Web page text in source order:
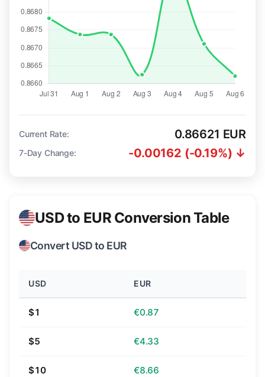
Current Rate: 0.86621 EUR
7-Day Change: -0.00162 (-0.19%) ↓
USD to EUR Conversion Table
Convert USD to EUR
USD EUR
$1 €0.87
$5 €4.33
$10 €8.66